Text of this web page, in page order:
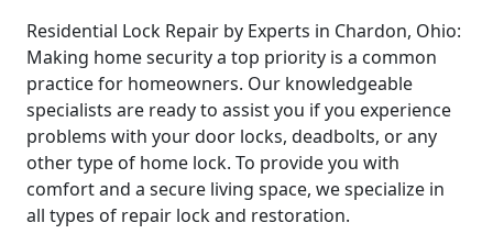
Residential Lock Repair by Experts in Chardon, Ohio:
Making home security a top priority is a common
practice for homeowners. Our knowledgeable
specialists are ready to assist you if you experience
problems with your door locks, deadbolts, or any
other type of home lock. To provide you with
comfort and a secure living space, we specialize in
all types of repair lock and restoration.